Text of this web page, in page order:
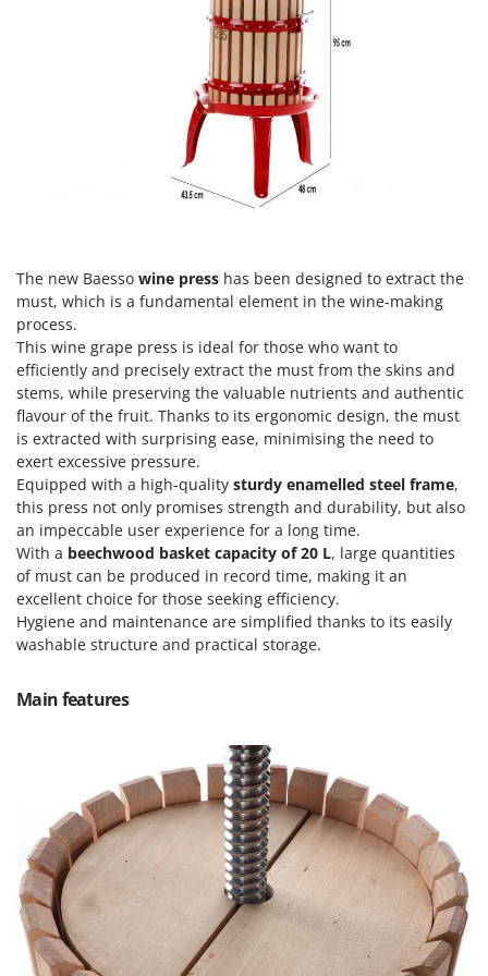
Harvest crate and nets
Hedge trimmer arm for tractor
Hot Air Generators
Log Splitters
Lopping Shears and Manual Pruning Loppers
M
Manual hedge shears
Manual pallet trucks
Meat Mincers
O
Olive Harvesters and Shakers
Olive Leaf Removers
Olive Net Winders
Other Products
Outdoor and indoor ovens for pizza and cooking
Outdoor floor brushes
P
Petrol Rough Cut Mowers
Plasma Cutters
Pneumatic Pruning Shears
Pool Vacuum Cleaners
Post Hole Borers & Earth Augers
Poultry plucker machines
Power Harrows
DeWalt
Di Martino
Diavola Pro
Diesse
Docma
Dominion
Dreame
E
EcoFlow
Edilmark
Effeuno
Einhell
Energy Gruppi
EuroMech
Eurosystems
F
FAC
Fama Industrie
Famag
The new Baesso wine press has been designed to extract the
must, which is a fundamental element in the wine-making
process.
This wine grape press is ideal for those who want to
efficiently and precisely extract the must from the skins and
stems, while preserving the valuable nutrients and authentic
flavour of the fruit. Thanks to its ergonomic design, the must
is extracted with surprising ease, minimising the need to
exert excessive pressure.
Equipped with a high-quality sturdy enamelled steel frame,
this press not only promises strength and durability, but also
an impeccable user experience for a long time.
With a beechwood basket capacity of 20 L, large quantities
of must can be produced in record time, making it an
excellent choice for those seeking efficiency.
Hygiene and maintenance are simplified thanks to its easily
washable structure and practical storage.
Main features